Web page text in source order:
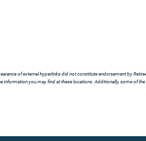
of external hyperlinks did not constitute endorsement by
information you may find at these locations. Additionally, some of